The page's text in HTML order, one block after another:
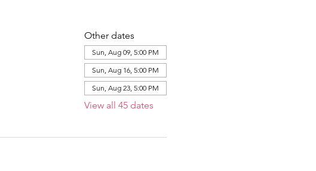
Other dates
Sun, Aug 09, 5:00 PM
Sun, Aug 16, 5:00 PM
Sun, Aug 23, 5:00 PM
View all 45 dates